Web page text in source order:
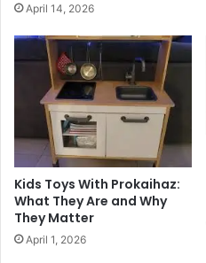
April 14, 2026
Kids Toys With Prokaihaz:
What They Are and Why
They Matter
April 1, 2026